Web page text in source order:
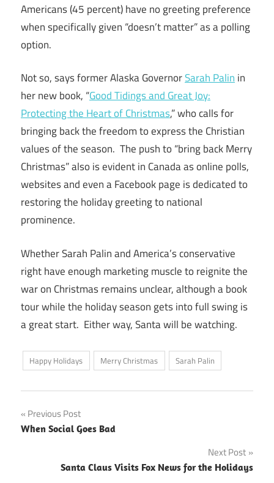
Americans (45 percent) have no greeting preference
when specifically given “doesn’t matter” as a polling
option.
Not so, says former Alaska GovernorSarah Palin in
her new book, “Good Tidings and Great Joy:
Protecting the Heart of Christmas,” who calls for
bringing back the freedom to express the Christian
values of the season. The push to “bring back Merry
Christmas” also is evident in Canada as online polls,
websites and even a Facebook page is dedicated to
restoring the holiday greeting to national
prominence.
Whether Sarah Palin and America’s conservative
right have enough marketing muscle to reignite the
war on Christmas remains unclear, although a book
tour while the holiday season gets into full swing is
a great start. Either way, Santa will be watching.
Happy Holidays Merry Christmas Sarah Palin
Post
navigation
Previous Post
When Social Goes Bad
Next Post
Santa Claus Visits Fox News for the Holidays